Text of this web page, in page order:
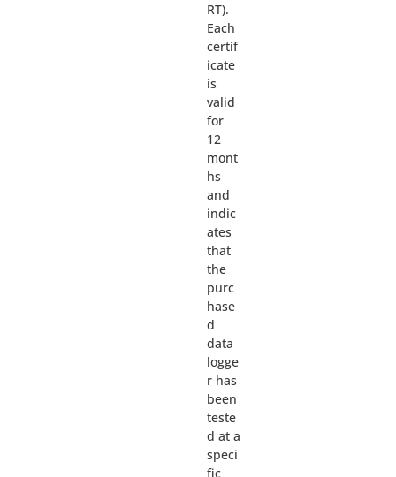
RT).
Each
certif
icate
is
valid
for
12
mont
hs
and
indic
ates
that
the
purc
hase
d
data
logge
r has
been
teste
d at a
speci
fic